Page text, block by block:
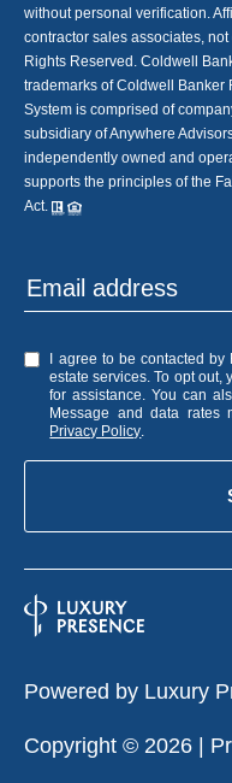
without personal verification.
contractor sales associates,
Rights Reserved. Coldwell
trademarks of Coldwell
System is comprised of
subsidiary of Anywhere
independently owned and
supports the principles of the
Act.
I agree to be contacted
estate services. To opt out,
for assistance. You can
Message and data rates
Privacy Policy.
Powered by Luxury
Copyright © 2026